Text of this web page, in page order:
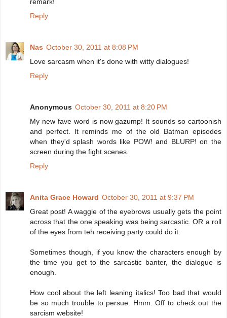
Reply
Nas October 30, 2011 at 8:08 PM
Love sarcasm when it's done with witty dialogues!
Reply
Anonymous October 30, 2011 at 8:20 PM
My new fave word is now gazump! It sounds so cartoonish
and perfect. It reminds me of the old Batman episodes
when they'd splash words like POW! and BLURP! on the
screen during the fight scenes.
Reply
Anita Grace Howard October 30, 2011 at 9:37 PM
Great post! A waggle of the eyebrows usually gets the point
across that the one speaking was being sarcastic. OR a roll
of the eyes from teh receiving party could do it.
Sometimes though, if you know the characters enough by
the time you get to the sarcastic banter, the dialogue is
enough.
How cool about the left leaning italics! Too bad that would
be so much trouble to persue. Hmm. Off to check out the
sarcism website!